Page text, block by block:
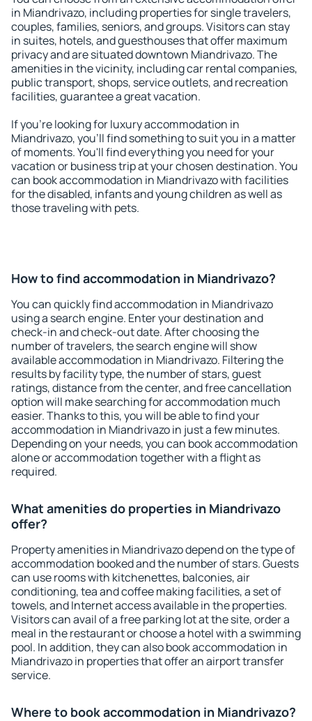
in Miandrivazo, including properties for single travelers,
couples, families, seniors, and groups. Visitors can stay
in suites, hotels, and guesthouses that offer maximum
privacy and are situated downtown Miandrivazo. The
amenities in the vicinity, including car rental companies,
public transport, shops, service outlets, and recreation
facilities, guarantee a great vacation.
If you're looking for luxury accommodation in
Miandrivazo, you'll find something to suit you in a matter
of moments. You'll find everything you need for your
vacation or business trip at your chosen destination. You
can book accommodation in Miandrivazo with facilities
for the disabled, infants and young children as well as
those traveling with pets.
How to find accommodation in Miandrivazo?
You can quickly find accommodation in Miandrivazo
using a search engine. Enter your destination and
check-in and check-out date. After choosing the
number of travelers, the search engine will show
available accommodation in Miandrivazo. Filtering the
results by facility type, the number of stars, guest
ratings, distance from the center, and free cancellation
option will make searching for accommodation much
easier. Thanks to this, you will be able to find your
accommodation in Miandrivazo in just a few minutes.
Depending on your needs, you can book accommodation
alone or accommodation together with a flight as
required.
What amenities do properties in Miandrivazo
offer?
Property amenities in Miandrivazo depend on the type of
accommodation booked and the number of stars. Guests
can use rooms with kitchenettes, balconies, air
conditioning, tea and coffee making facilities, a set of
towels, and Internet access available in the properties.
Visitors can avail of a free parking lot at the site, order a
meal in the restaurant or choose a hotel with a swimming
pool. In addition, they can also book accommodation in
Miandrivazo in properties that offer an airport transfer
service.
Where to book accommodation in Miandrivazo?